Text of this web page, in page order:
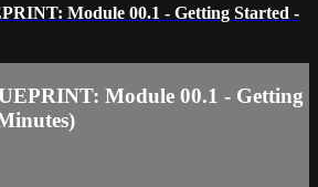
Module 00.1 - Getting Started -
Module 00.1 - Getting